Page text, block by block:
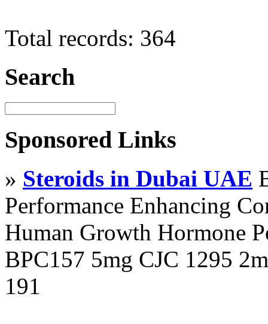
Total records: 364
Search
Sponsored Links
» Steroids in Dubai UAE
Performance Enhancing
Human Growth Hormone
BPC157 5mg CJC 1295
191